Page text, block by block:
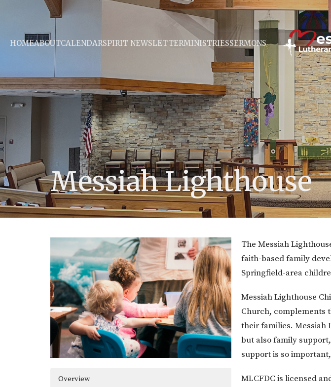
HOMEABOUTCALENDARSPIRIT NEWSLETTERMINISTRIESSERMONS
Messiah Lighthouse
Overview
The Messiah
faith-based family
Springfield-area
Messiah Lighthouse
Church, complements
their families. Messiah
but also family
support is so
MLCFDC is licensed